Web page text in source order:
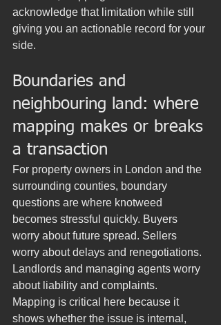
acknowledge that limitation while still
giving you an actionable record for your
side.
Boundaries and
neighbouring land: where
mapping makes or breaks
a transaction
For property owners in London and the
surrounding counties, boundary
questions are where knotweed
becomes stressful quickly. Buyers
worry about future spread. Sellers
worry about delays and renegotiations.
Landlords and managing agents worry
about liability and complaints.
Mapping is critical here because it
shows whether the issue is internal,